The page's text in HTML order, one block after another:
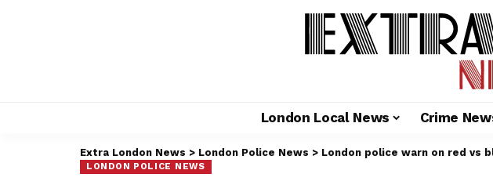
London Local News Crime
Extra London News > London Police News > London police warn on red vs
LONDON POLICE NEWS